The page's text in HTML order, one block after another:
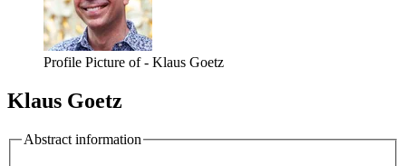
Profile Picture of - Klaus Goetz
Klaus Goetz
Abstract information